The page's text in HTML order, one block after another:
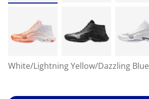
White/Lightning Yellow/Dazzling Blue